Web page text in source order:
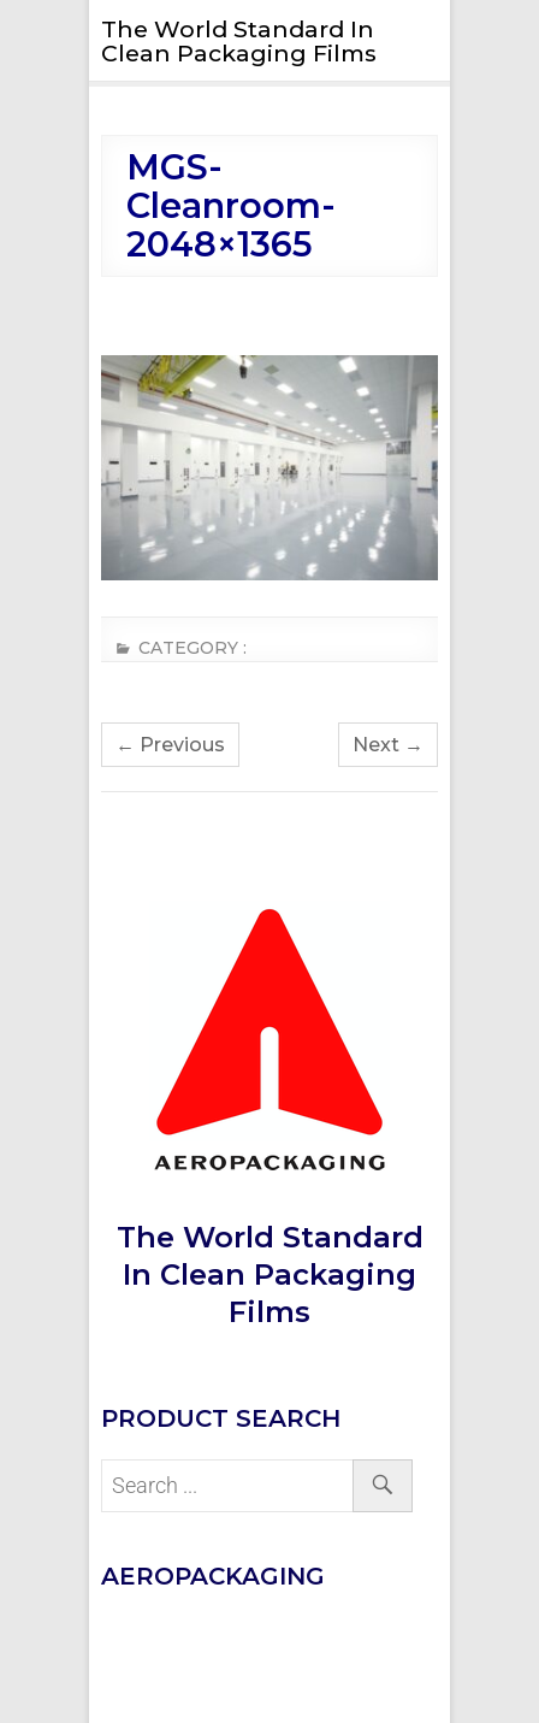
The World Standard In
Clean Packaging Films
MGS-
Cleanroom-
2048×1365
CATEGORY :
← Previous Next →
The World Standard
In Clean Packaging
Films
PRODUCT SEARCH
AEROPACKAGING